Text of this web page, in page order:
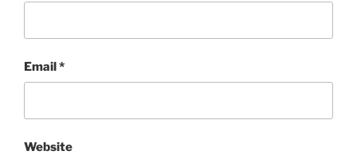
Email*
Website